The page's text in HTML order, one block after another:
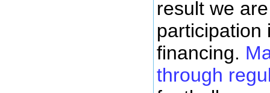
result we
participation
financing.
through